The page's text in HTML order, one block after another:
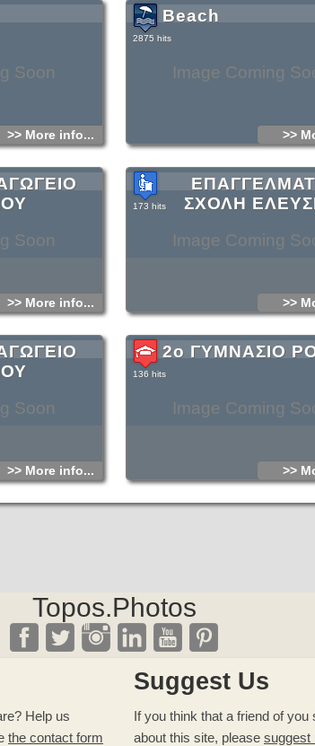
Soon
>> More info...
Image Coming
Beach
2875 hits
>>
Soon
>> More info...
Image Coming
ΣΧΟΛΗ
173 hits
>>
Soon
>> More info...
Image Coming
2ο ΓΥΜΝΑΣΙΟ
136 hits
>>
Topos.Photos
Help us
the contact form
Suggest Us
If you think that a friend of you
about this site, please suggest